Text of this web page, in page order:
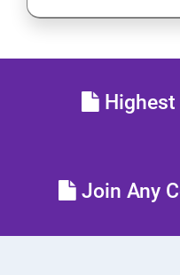
Manage SELinux
Network-attached
Highest
Join Any